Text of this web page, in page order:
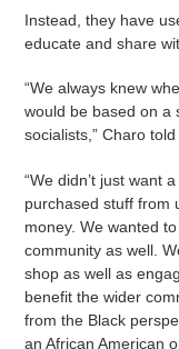
Instead, they have
educate and share
“We always knew
would be based on a
socialists,” Charo
“We didn’t just want
purchased stuff from
money. We wanted
community as well.
shop as well as
benefit the wider
from the Black
an African American